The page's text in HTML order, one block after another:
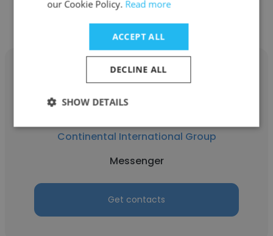
Continental International Group
Messenger
Get contacts
our Cookie Policy. Read more
ACCEPT ALL
DECLINE ALL
SHOW DETAILS